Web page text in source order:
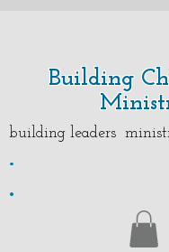
Building
building leaders
.
.